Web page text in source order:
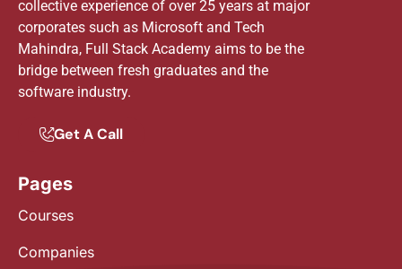
collective experience of over 25 years at major
corporates such as Microsoft and Tech
Mahindra, Full Stack Academy aims to be the
bridge between fresh graduates and the
software industry.
Get A Call
Pages
Courses
Companies